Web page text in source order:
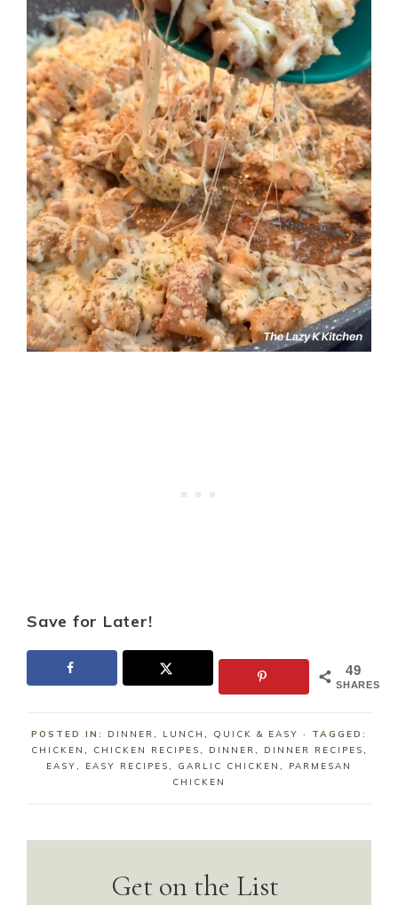
Save for Later!
49
SHARES
POSTED IN: DINNER, LUNCH , QUICK & EASY · TAGGED:
CHICKEN , CHICKEN RECIPES, DINNER, DINNER RECIPES,
EASY, EASY RECIPES, GARLIC CHICKEN , PARMESAN
CHICKEN
Get on the List